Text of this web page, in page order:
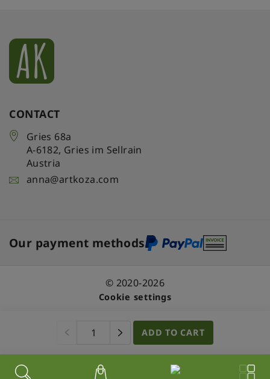
ADD TO CART
CONTACT
Gries 68a
A-6182, Gries im Sellrain
Austria
anna@artkoza.com
Our payment methods
© 2020-2026
Cookie settings